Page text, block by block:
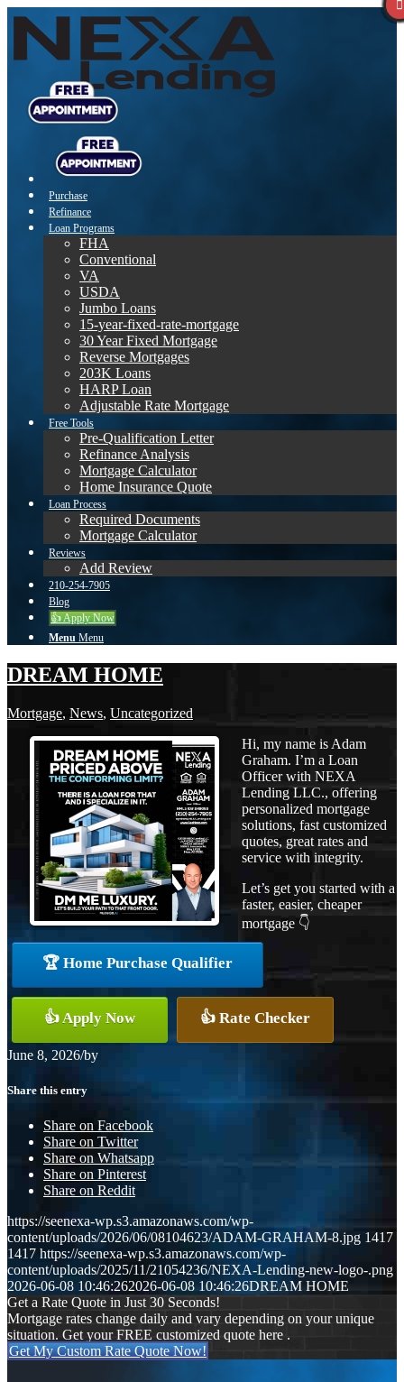
Purchase
Refinance
Loan Programs
FHA
Conventional
VA
USDA
Jumbo Loans
15-year-fixed-rate-mortgage
30 Year Fixed Mortgage
Reverse Mortgages
203K Loans
HARP Loan
Adjustable Rate Mortgage
Free Tools
Pre-Qualification Letter
Refinance Analysis
Mortgage Calculator
Home Insurance Quote
Loan Process
Required Documents
Mortgage Calculator
Reviews
Add Review
210-254-7905
Blog
👍 Apply Now
Menu Menu
DREAM HOME
Mortgage, News, Uncategorized
Hi, my name is Adam
Graham. I’m a Loan
Officer with NEXA
Lending LLC., offering
personalized mortgage
solutions, fast customized
quotes, great rates and
service with integrity.
Let’s get you started with a
faster, easier, cheaper
mortgage 👇
🏆 Home Purchase Qualifier
👍 Apply Now 👍 Rate Checker
June 8, 2026/by
Share this entry
Share on Facebook
Share on Twitter
Share on Whatsapp
Share on Pinterest
Share on Reddit
https://seenexa-wp.s3.amazonaws.com/wp-
content/uploads/2026/06/08104623/ADAM-GRAHAM-8.jpg 1417
1417 https://seenexa-wp.s3.amazonaws.com/wp-
content/uploads/2025/11/21054236/NEXA-Lending-new-logo-.png
2026-06-08 10:46:262026-06-08 10:46:26DREAM HOME
Get a Rate Quote in Just 30 Seconds!
Mortgage rates change daily and vary depending on your unique
situation. Get your FREE customized quote here .
Get My Custom Rate Quote Now!